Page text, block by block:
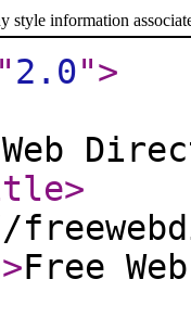
style information
2.0">
>
>Free